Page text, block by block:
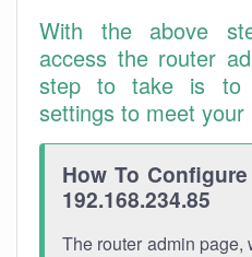
With the above
access the router
step to take is to
settings to meet your
How To
192.168.234.85
The router admin page,